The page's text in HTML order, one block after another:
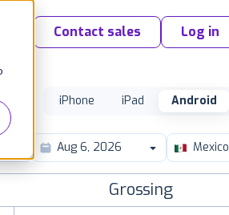
Contact sales Log in
iPhone iPad Android
Mexico
Grossing